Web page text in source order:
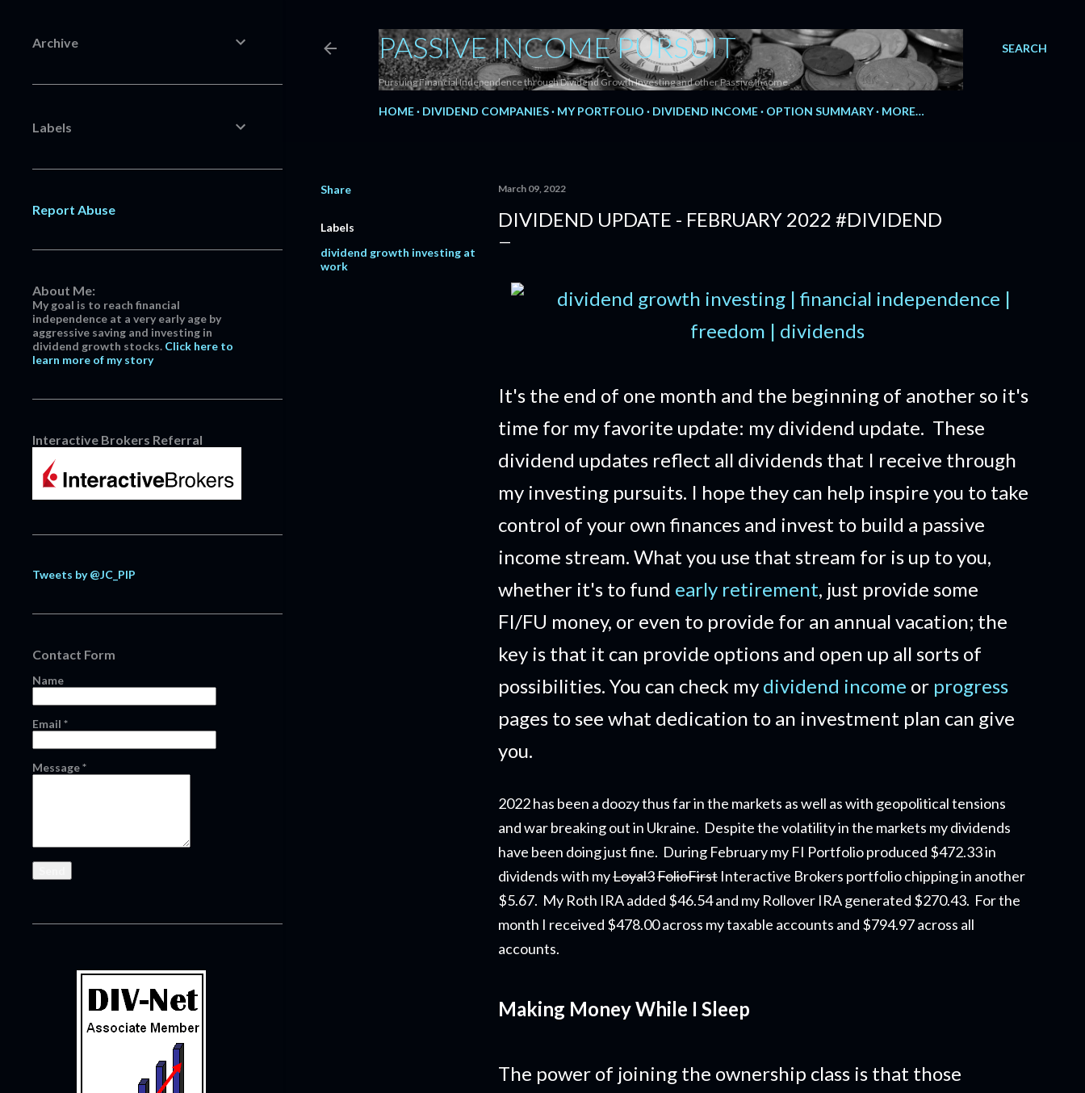
SEARCH
PASSIVE INCOME PURSUIT
Pursuing Financial Independence through Dividend Growth Investing and other Passive Income.
HOME DIVIDEND COMPANIES MY PORTFOLIO DIVIDEND INCOME OPTION SUMMARY MORE…
Share
Labels
dividend growth investing at
work
March 09, 2022
DIVIDEND UPDATE - FEBRUARY 2022 #DIVIDEND
It's the end of one month and the beginning of another so it's
time for my favorite update: my dividend update. These
dividend updates reflect all dividends that I receive through
my investing pursuits. I hope they can help inspire you to take
control of your own finances and invest to build a passive
income stream. What you use that stream for is up to you,
whether it's to fund early retirement, just provide some
FI/FU money, or even to provide for an annual vacation; the
key is that it can provide options and open up all sorts of
possibilities. You can check my dividend income or progress
pages to see what dedication to an investment plan can give
you.
2022 has been a doozy thus far in the markets as well as with geopolitical tensions
and war breaking out in Ukraine. Despite the volatility in the markets my dividends
have been doing just fine. During February my FI Portfolio produced $472.33 in
dividendswith myLoyal3FolioFirst Interactive Brokers portfolio chipping in another
$5.67. My Roth IRA added $46.54 and my Rollover IRA generated $270.43. For the
month I received $478.00 across my taxable accounts and $794.97 across all
accounts.
Making Money While I Sleep
The power of joining the ownership class is that those
Archive
Labels
Report Abuse
About Me:
My goal is to reach financial
independence at a very early age by
aggressive saving and investing in
dividend growth stocks. Click here to
learn more of my story
Interactive Brokers Referral
Tweets by @JC_PIP
Contact Form
Name
Email *
Message*